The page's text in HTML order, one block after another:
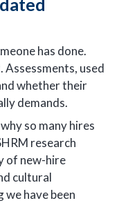
has done.
used
whether their
demands.
so many hires
research
of new-hire
cultural
we have been